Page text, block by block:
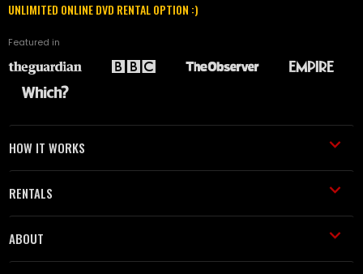
UNLIMITED ONLINE DVD RENTAL OPTION :)
Featured in
HOW IT WORKS
RENTALS
ABOUT